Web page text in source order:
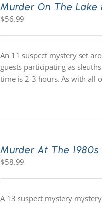
Murder On The
$56.99
An 11 suspect mystery set
guests participating as
time is 2-3 hours. As with all
Murder At The
$58.99
A 13 suspect mystery